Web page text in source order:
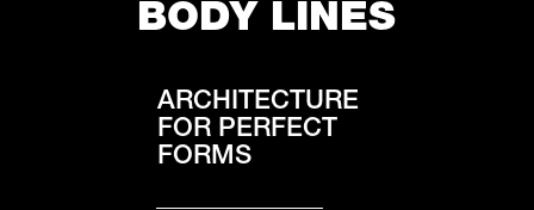
BODY LINES
ARCHITECTURE
FOR PERFECT
FORMS